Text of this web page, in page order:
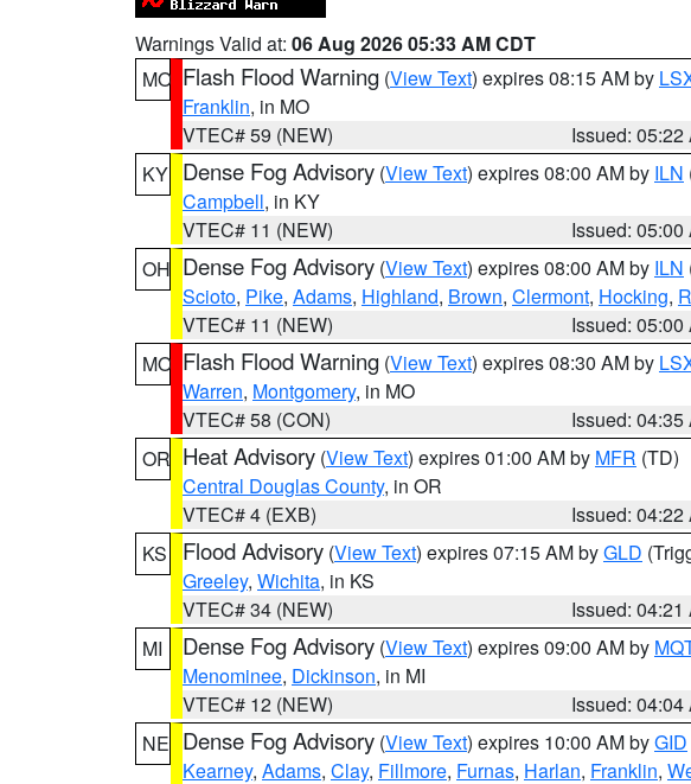
Warnings Valid at: 06 Aug 2026 05:33 AM CDT
MO Flash Flood Warning (View Text) expires 08:15 AM by
Franklin, in MO
VTEC# 59 (NEW)
Issued: 05:22
KY Dense Fog Advisory (View Text) expires 08:00 AM by ILN
Campbell, in KY
VTEC# 11 (NEW)
Issued: 05:00
OH Dense Fog Advisory (View Text) expires 08:00 AM by ILN
Scioto, Pike, Adams, Highland, Brown, Clermont, Hocking,
VTEC# 11 (NEW)
Issued: 05:00
MO Flash Flood Warning (View Text) expires 08:30 AM by
Warren, Montgomery, in MO
VTEC# 58 (CON)
Issued: 04:35
OR Heat Advisory (View Text) expires 01:00 AM by MFR (TD)
Central Douglas County, in OR
VTEC# 4 (EXB)
Issued: 04:22
KS
Flood Advisory (View Text) expires 07:15 AM byGLD
Greeley, Wichita, in KS
VTEC# 34 (NEW)
Issued: 04:21
MI
Dense Fog Advisory (View Text) expires 09:00 AM by
Menominee, Dickinson, in MI
VTEC# 12 (NEW)
Issued: 04:04
NE Dense Fog Advisory (View Text) expires 10:00 AM byGID
Kearney, Adams, Clay, Fillmore, Furnas, Harlan, Franklin,